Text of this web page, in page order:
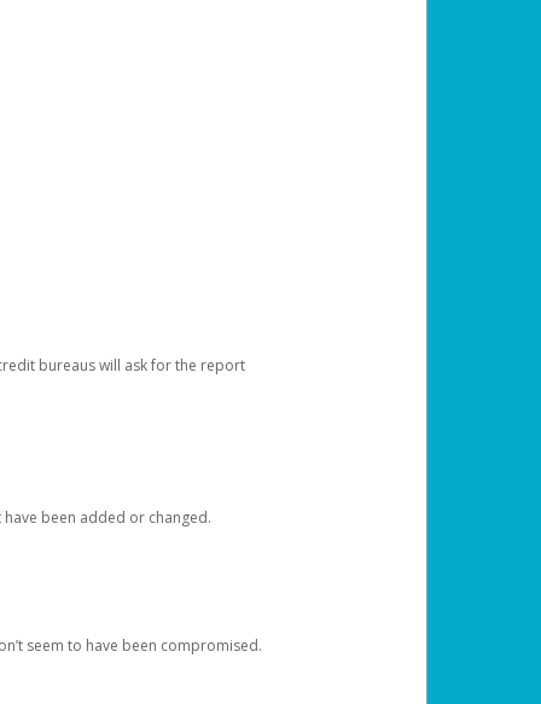
bureaus will ask for the report
been added or changed.
seem to have been compromised.